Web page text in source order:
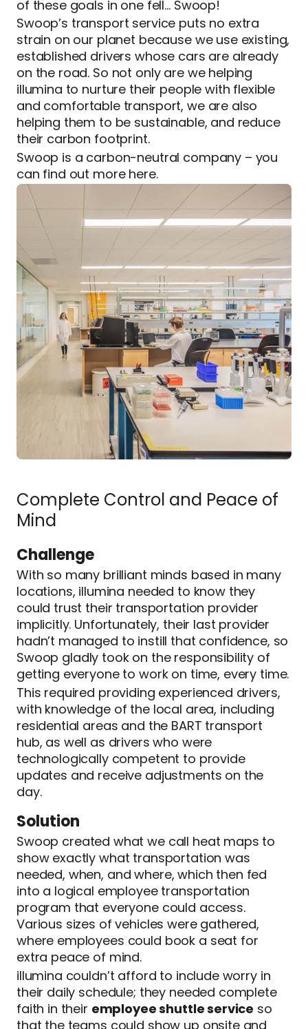
of these goals in one fell… Swoop!
Swoop’s transport service puts no extra
strain on our planet because we use existing,
established drivers whose cars are already
on the road. So not only are we helping
illumina to nurture their people with flexible
and comfortable transport, we are also
helping them to be sustainable, and reduce
their carbon footprint.
Swoop is a carbon-neutral company – you
can find out more here.
Complete Control and Peace of
Mind
Challenge
With so many brilliant minds based in many
locations, illumina needed to know they
could trust their transportation provider
implicitly. Unfortunately, their last provider
hadn’t managed to instill that confidence, so
Swoop gladly took on the responsibility of
getting everyone to work on time, every time.
This required providing experienced drivers,
with knowledge of the local area, including
residential areas and the BART transport
hub, as well as drivers who were
technologically competent to provide
updates and receive adjustments on the
day.
Solution
Swoop created what we call heat maps to
show exactly what transportation was
needed, when, and where, which then fed
into a logical employee transportation
program that everyone could access.
Various sizes of vehicles were gathered,
where employees could book a seat for
extra peace of mind.
illumina couldn’t afford to include worry in
their daily schedule; they needed complete
faith in their employee shuttle service so
that the teams could show up onsite and